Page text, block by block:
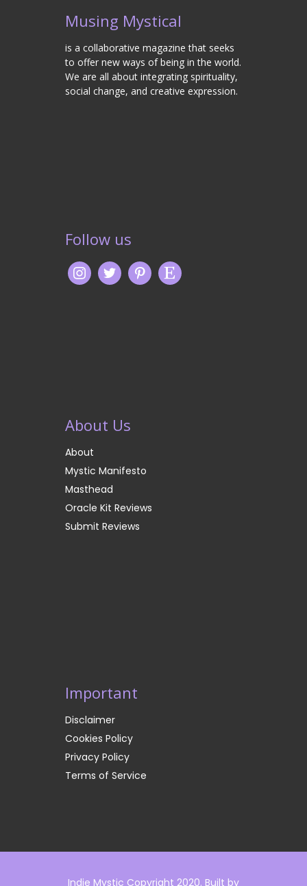
Musing Mystical
is a collaborative magazine that seeks
to offer new ways of being in the world.
We are all about integrating spirituality,
social change, and creative expression.
Follow us
About Us
About
Mystic Manifesto
Masthead
Oracle Kit Reviews
Submit Reviews
Important
Disclaimer
Cookies Policy
Privacy Policy
Terms of Service
Indie Mystic Copyright 2020. Built by